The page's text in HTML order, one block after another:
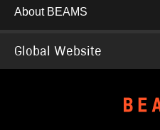
About BEAMS
Global Website